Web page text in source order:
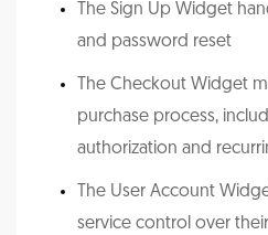
The Sign Up Widget
and password reset
The Checkout Widget
purchase process,
authorization and
The User Account
service control over